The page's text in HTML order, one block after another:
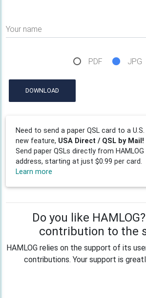
Your name
PDF JPG
DOWNLOAD
Need to send a paper QSL card to a
new feature, USA Direct / QSL by Mail!
Send paper QSLs directly from HAMLOG
address, starting at just $0.99 per card.
Learn more
Do you like
contribution to the
HAMLOG relies on the support of its
contributions. Your support is